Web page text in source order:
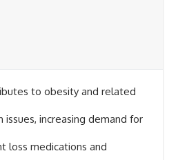
to obesity and related
issues, increasing demand for
loss medications and